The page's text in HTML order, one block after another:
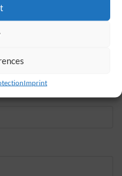
Imprint